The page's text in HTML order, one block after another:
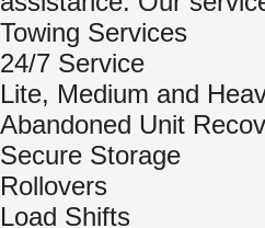
Towing Services
24/7 Service
Lite, Medium and
Abandoned Unit
Secure Storage
Rollovers
Load Shifts